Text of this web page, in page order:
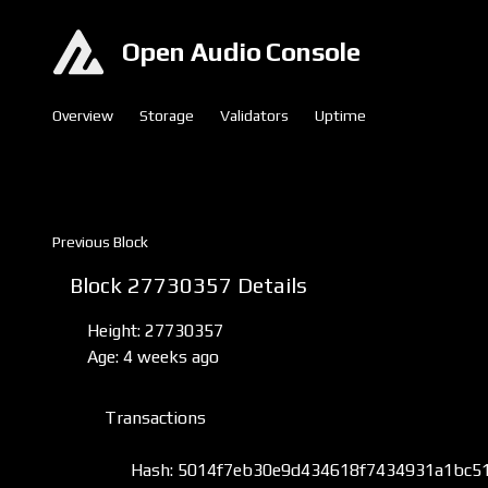
Open Audio Console
Overview Storage Validators Uptime
Previous Block
Block 27730357 Details
Height: 27730357
Age: 4 weeks ago
Transactions
Hash: